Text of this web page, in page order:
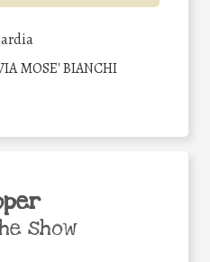
MOSE' BIANCHI
show